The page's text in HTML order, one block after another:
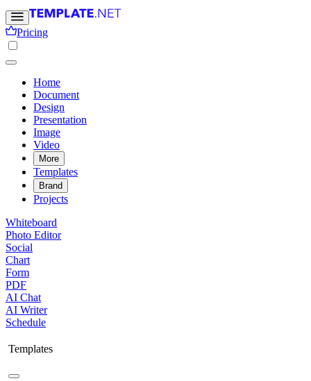
Pricing
Home
Document
Design
Presentation
Image
Video
More
Templates
Brand
Projects
Whiteboard
Photo Editor
Social
Chart
Form
PDF
AI Chat
AI Writer
Schedule
Templates